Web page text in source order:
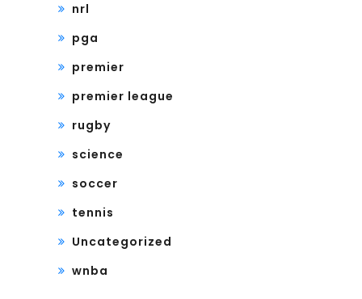
nrl
pga
premier
premier league
rugby
science
soccer
tennis
Uncategorized
wnba